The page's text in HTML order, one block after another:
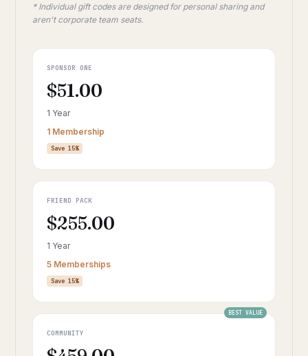
* Individual gift codes are designed for personal sharing and
aren't corporate team seats.
SPONSOR ONE
$51.00
1 Year
1 Membership
Save 15%
FRIEND PACK
$255.00
1 Year
5 Memberships
Save 15%
BEST VALUE
COMMUNITY